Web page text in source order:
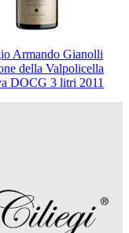
Armando Gianolli
della Valpolicella
DOCG 3 litri 2011